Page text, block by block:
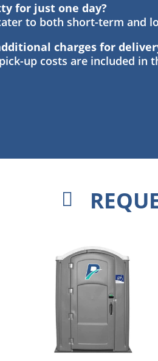
for just one day?
to both short-term and
charges for
up costs are included in
